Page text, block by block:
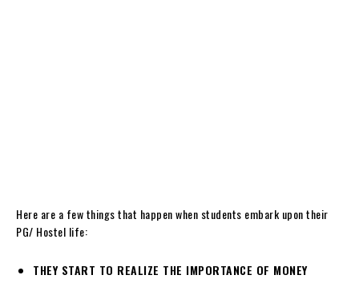
Here are a few things that happen when students embark upon their
PG/ Hostel life:
THEY START TO REALIZE THE IMPORTANCE OF MONEY